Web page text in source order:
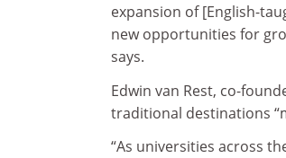
expansion of [English-
new opportunities for
says.
Edwin van Rest, co-
traditional destinations
“As universities across